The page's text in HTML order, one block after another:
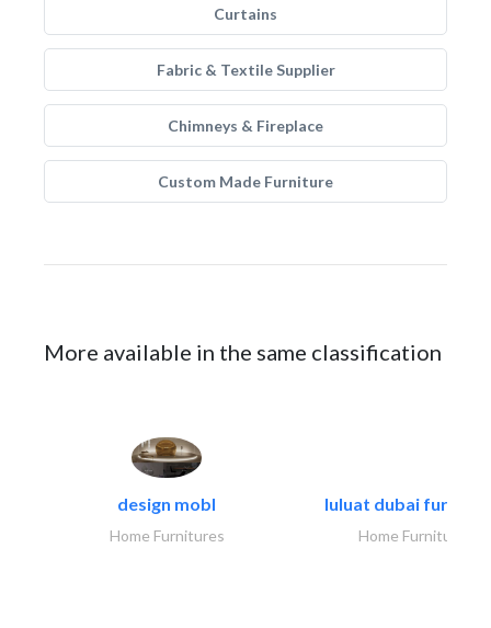
Curtains
Fabric & Textile Supplier
Chimneys & Fireplace
Custom Made Furniture
More available in the same classification
design mobl
Home Furnitures
luluat dubai
Home Furnitures